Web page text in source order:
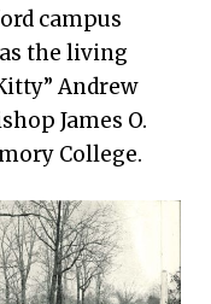
campus
the living
Andrew
James O.
College.